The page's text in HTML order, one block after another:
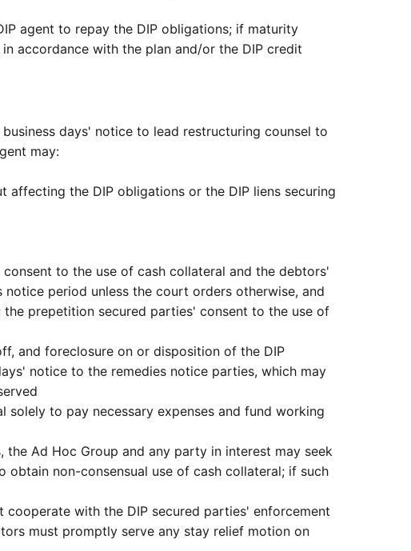
agent to repay the DIP obligations; if maturity
accordance with the plan and/or the DIP credit
days' notice to lead restructuring counsel to
may:
the DIP obligations or the DIP liens securing
to the use of cash collateral and the debtors'
period unless the court orders otherwise, and
prepetition secured parties' consent to the use of
and foreclosure on or disposition of the DIP
notice to the remedies notice parties, which may
to pay necessary expenses and fund working
Ad Hoc Group and any party in interest may seek
non-consensual use of cash collateral; if such
with the DIP secured parties' enforcement
must promptly serve any stay relief motion on